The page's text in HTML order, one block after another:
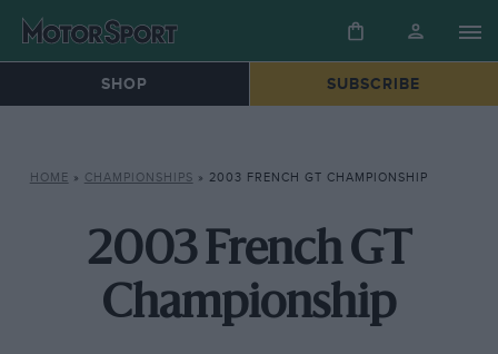
SHOP SUBSCRIBE
HOME » CHAMPIONSHIPS » 2003 FRENCH GT CHAMPIONSHIP
2003 French GT
Championship